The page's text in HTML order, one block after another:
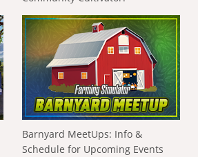
Barnyard MeetUps: Info &
Schedule for Upcoming Events